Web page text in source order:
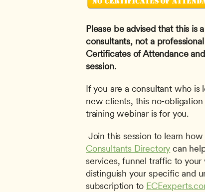
Please be advised that this is
consultants, not a
Certificates of Attendance
session.
If you are a consultant who is
new clients, this no-
training webinar is for you.
Join this session to learn how
Consultants Directory can
services, funnel traffic to your
distinguish your specific and
subscription to